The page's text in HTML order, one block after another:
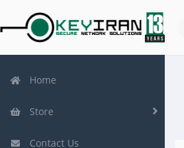
Home
Store
Contact Us